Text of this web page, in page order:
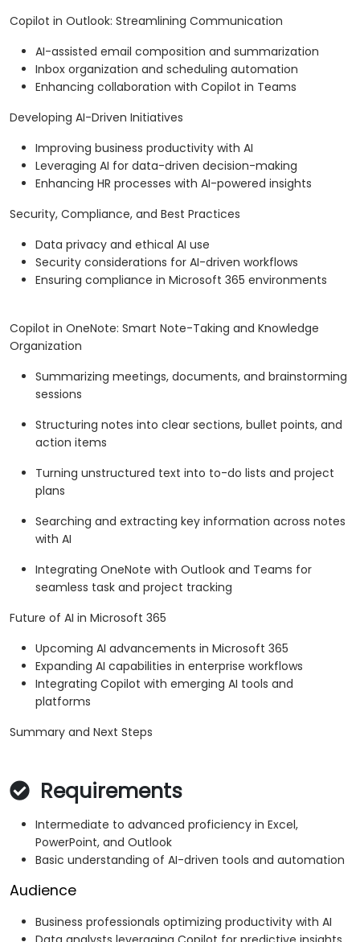
Copilot in Outlook: Streamlining Communication
AI-assisted email composition and summarization
Inbox organization and scheduling automation
Enhancing collaboration with Copilot in Teams
Developing AI-Driven Initiatives
Improving business productivity with AI
Leveraging AI for data-driven decision-making
Enhancing HR processes with AI-powered insights
Security, Compliance, and Best Practices
Data privacy and ethical AI use
Security considerations for AI-driven workflows
Ensuring compliance in Microsoft 365 environments
Copilot in OneNote: Smart Note-Taking and Knowledge
Organization
Summarizing meetings, documents, and brainstorming
sessions
Structuring notes into clear sections, bullet points, and
action items
Turning unstructured text into to-do lists and project
plans
Searching and extracting key information across notes
with AI
Integrating OneNote with Outlook and Teams for
seamless task and project tracking
Future of AI in Microsoft 365
Upcoming AI advancements in Microsoft 365
Expanding AI capabilities in enterprise workflows
Integrating Copilot with emerging AI tools and
platforms
Summary and Next Steps
Requirements
Intermediate to advanced proficiency in Excel,
PowerPoint, and Outlook
Basic understanding of AI-driven tools and automation
Audience
Business professionals optimizing productivity with AI